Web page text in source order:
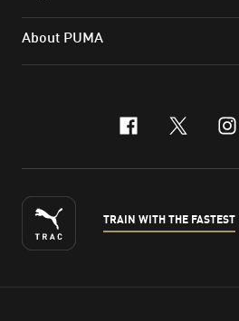
About PUMA
facebook
x-
TRAIN WITH THE FASTEST